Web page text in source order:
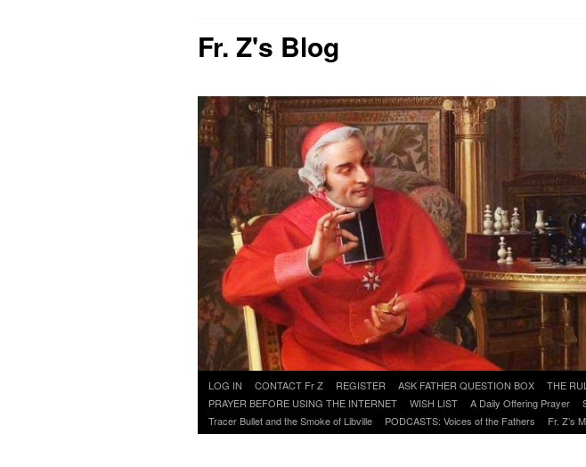
Fr. Z's Blog
Skip
to
content
LOG IN CONTACT Fr Z REGISTER ASK FATHER QUESTION BOX THE
PRAYER BEFORE USING THE INTERNET
WISH LIST A Daily Offering Prayer
Tracer Bullet and the Smoke of Libville
PODCASTS: Voices of the Fathers Fr. Z’s